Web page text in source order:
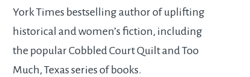
York Times bestselling author of uplifting
historical and women’s fiction, including
the popular Cobbled Court Quilt and Too
Much, Texas series of books.